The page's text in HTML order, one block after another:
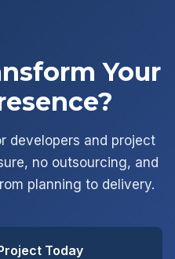
Your
developers and project
no outsourcing, and
planning to delivery.
Today